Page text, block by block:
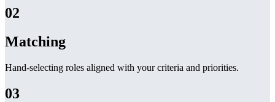
02
Matching
Hand-selecting roles aligned with your criteria and priorities.
03